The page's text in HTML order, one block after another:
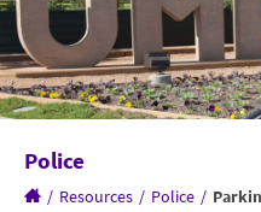
Police
/ Resources / Police /